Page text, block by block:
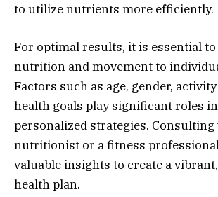
to utilize nutrients more efficiently.
For optimal results, it is essential
nutrition and movement to
Factors such as age, gender,
health goals play significant roles
personalized strategies. Consulting
nutritionist or a fitness
valuable insights to create a
health plan.